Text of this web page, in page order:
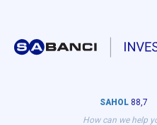
SAHOL 88,7